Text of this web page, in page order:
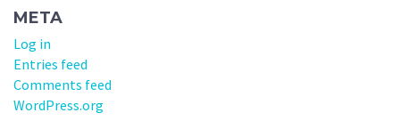
META
Log in
Entries feed
Comments feed
WordPress.org